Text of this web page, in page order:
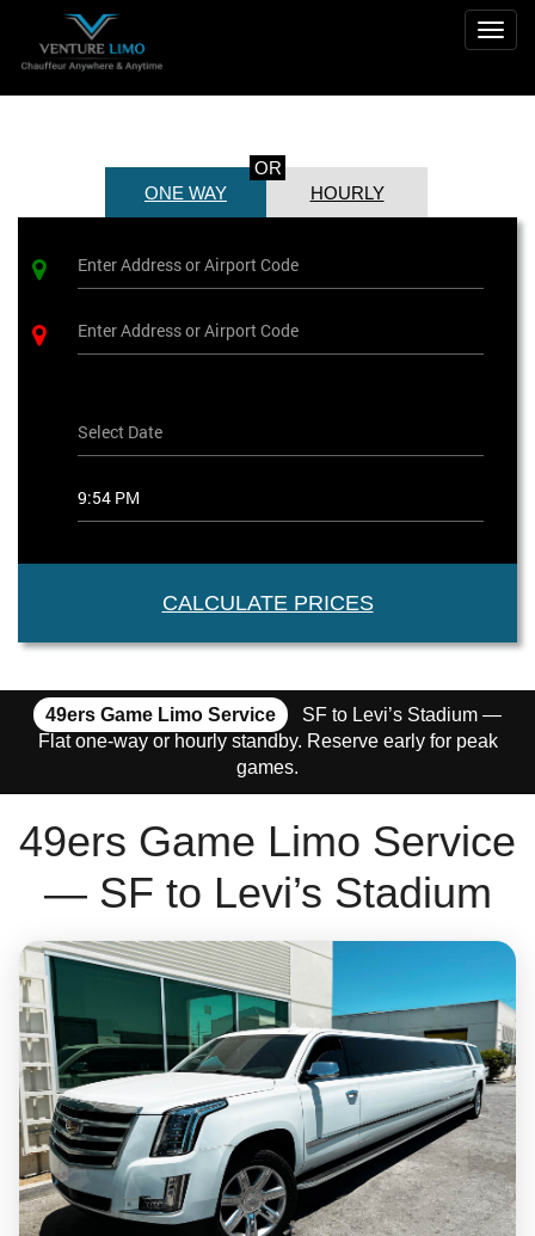
ONE WAY HOURLY
OR
CALCULATE PRICES
49ers Game Limo Service
SF to Levi’s Stadium —
Flat one-way or hourly standby. Reserve early for peak
games.
49ers Game Limo Service
— SF to Levi’s Stadium